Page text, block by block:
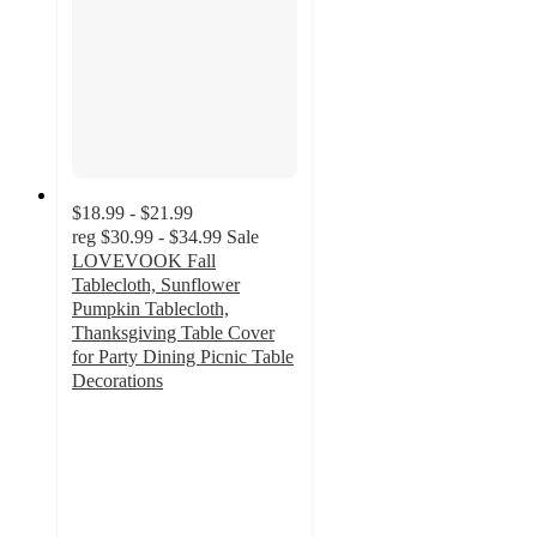
$18.99 - $21.99
reg $30.99 - $34.99 Sale
LOVEVOOK Fall
Tablecloth, Sunflower
Pumpkin Tablecloth,
Thanksgiving Table Cover
for Party Dining Picnic Table
Decorations